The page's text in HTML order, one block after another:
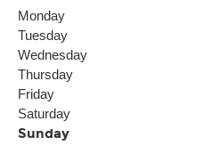
Monday
Tuesday
Wednesday
Thursday
Friday
Saturday
Sunday